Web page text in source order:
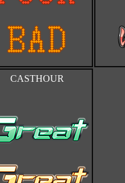
CASTHOUR